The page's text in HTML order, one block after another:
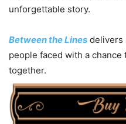
unforgettable story.
Between the Lines delivers
people faced with a
together.